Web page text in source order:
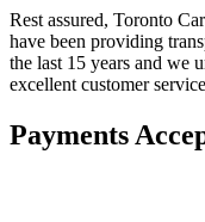
Rest assured, Toronto
have been providing
the last 15 years and we
excellent customer
Payments